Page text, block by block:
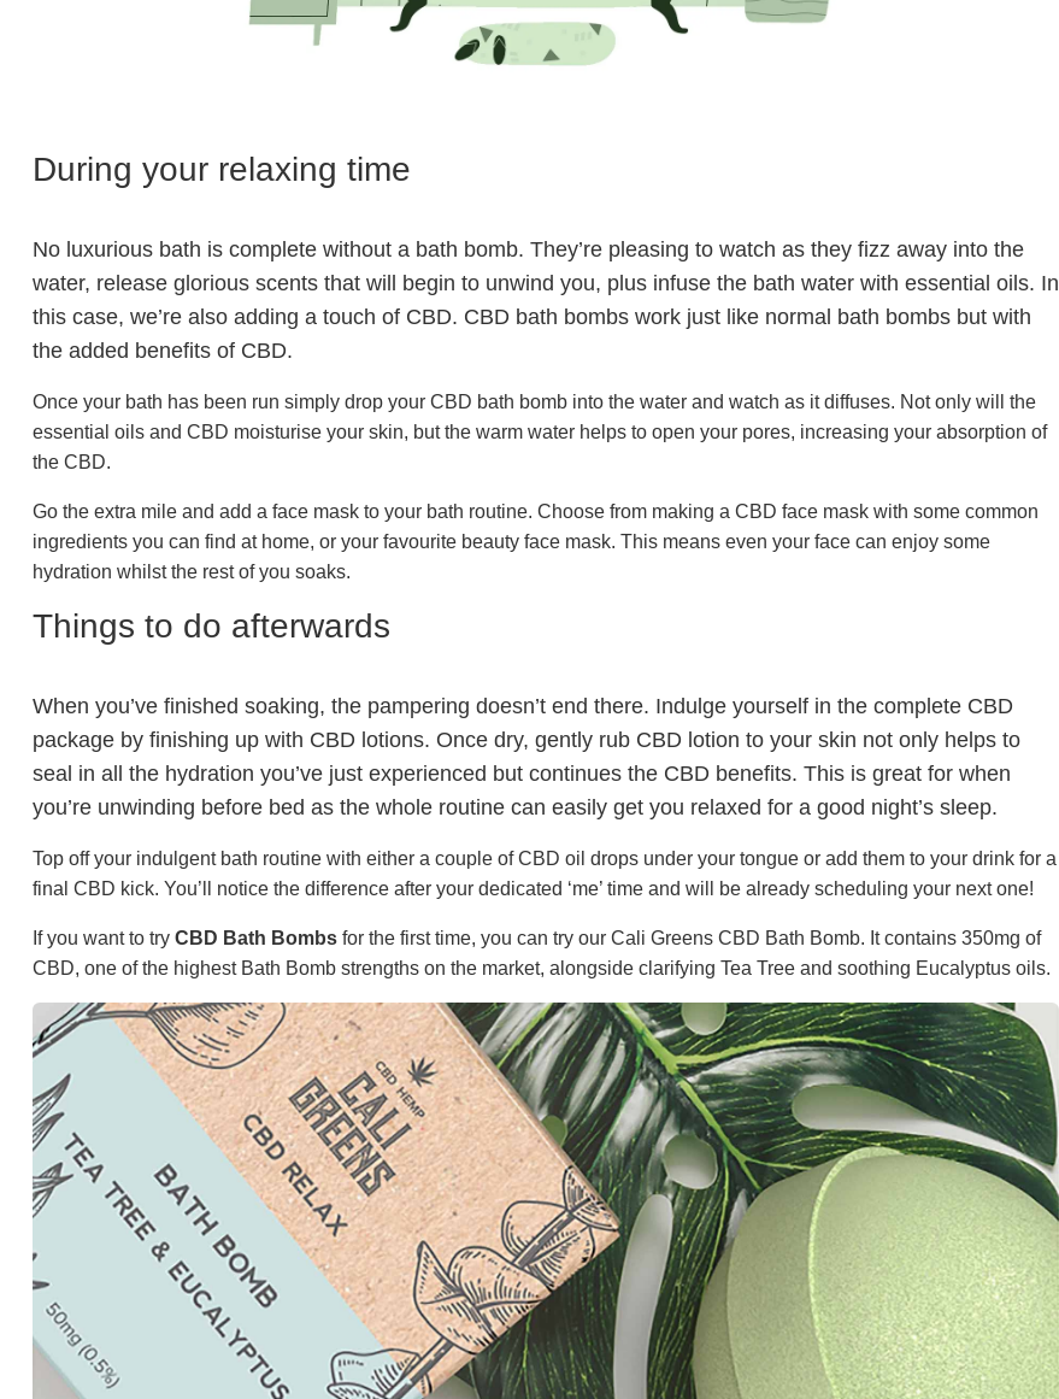
During your relaxing time
No luxurious bath is complete without a bath bomb. They’re pleasing to watch as they fizz away into the
water, release glorious scents that will begin to unwind you, plus infuse the bath water with essential oils. In
this case, we’re also adding a touch of CBD. CBD bath bombs work just like normal bath bombs but with
the added benefits of CBD.
Once your bath has been run simply drop your CBD bath bomb into the water and watch as it diffuses. Not only will the
essential oils and CBD moisturise your skin, but the warm water helps to open your pores, increasing your absorption of
the CBD.
Go the extra mile and add a face mask to your bath routine. Choose from making a CBD face mask with some common
ingredients you can find at home, or your favourite beauty face mask. This means even your face can enjoy some
hydration whilst the rest of you soaks.
Things to do afterwards
When you’ve finished soaking, the pampering doesn’t end there. Indulge yourself in the complete CBD
package by finishing up with CBD lotions. Once dry, gently rub CBD lotion to your skin not only helps to
seal in all the hydration you’ve just experienced but continues the CBD benefits. This is great for when
you’re unwinding before bed as the whole routine can easily get you relaxed for a good night’s sleep.
Top off your indulgent bath routine with either a couple of CBD oil drops under your tongue or add them to your drink for a
final CBD kick. You’ll notice the difference after your dedicated ‘me’ time and will be already scheduling your next one!
If you want to try CBD Bath Bombs for the first time, you can try our Cali Greens CBD Bath Bomb. It contains 350mg of
CBD, one of the highest Bath Bomb strengths on the market, alongside clarifying Tea Tree and soothing Eucalyptus oils.